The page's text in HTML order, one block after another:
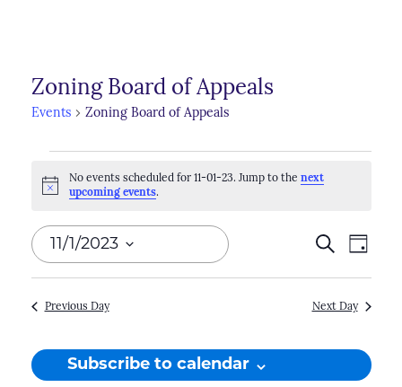
Zoning Board of Appeals
Events Zoning Board of Appeals
for
11-
01-
23
Notice
No events scheduled for 11-01-23. Jump to the next
upcoming events.
Events
Search
and
Search
Day
11/1/2023
Select
date.
Previous Day Next Day
Subscribe to calendar